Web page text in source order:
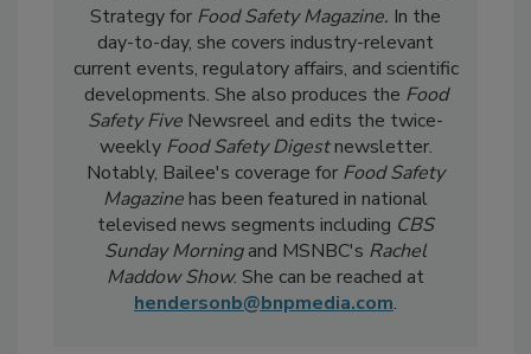
Bailee Hendersonis the Director of Content
Strategy for Food Safety Magazine.In the
day-to-day, shecovers industry-relevant
current events, regulatory affairs, and scientific
developments. She also produces theFood
Safety FiveNewsreel and edits the twice-
weeklyFood Safety Digestnewsletter.
Notably, Bailee's coverage for Food Safety
Magazinehas been featured in national
televised news segments includingCBS
Sunday Morningand MSNBC'sRachel
Maddow Show. She can be reached at